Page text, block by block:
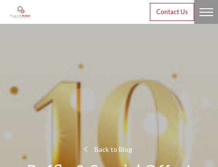
Contact Us
Back to Blog